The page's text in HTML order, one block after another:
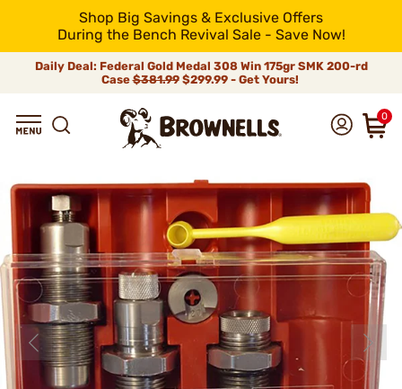
Shop Big Savings & Exclusive Offers
During the Bench Revival Sale - Save Now!
Daily Deal: Federal Gold Medal 308 Win 175gr SMK 200-rd
Case$381.99$299.99 - Get Yours!
0